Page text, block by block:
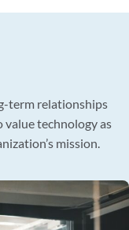
term relationships
value technology as
mission.